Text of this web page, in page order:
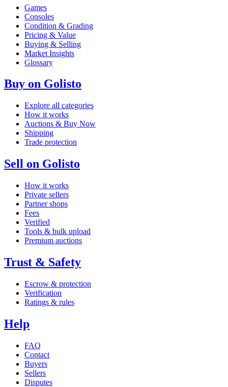
Games
Consoles
Condition & Grading
Pricing & Value
Buying & Selling
Market Insights
Glossary
Buy on Golisto
Explore all categories
How it works
Auctions & Buy Now
Shipping
Trade protection
Sell on Golisto
How it works
Private sellers
Partner shops
Fees
Verified
Tools & bulk upload
Premium auctions
Trust & Safety
Escrow & protection
Verification
Ratings & rules
Help
FAQ
Contact
Buyers
Sellers
Disputes